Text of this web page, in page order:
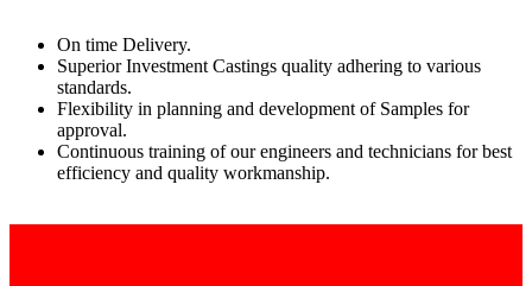
On time Delivery.
Superior Investment Castings quality adhering to various
standards.
Flexibility in planning and development of Samples for
approval.
Continuous training of our engineers and technicians for best
efficiency and quality workmanship.